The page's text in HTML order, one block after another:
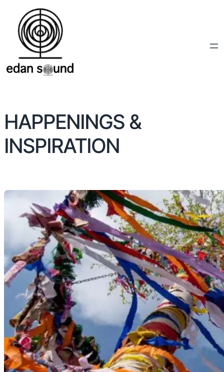
HAPPENINGS &
INSPIRATION